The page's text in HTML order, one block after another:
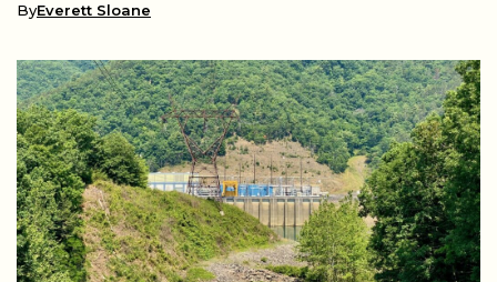
ByEverett Sloane